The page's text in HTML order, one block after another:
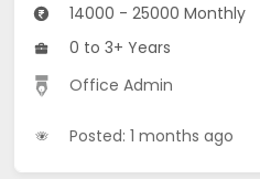
14000 - 25000 Monthly
0 to 3+ Years
Office Admin
Posted: 1 months ago